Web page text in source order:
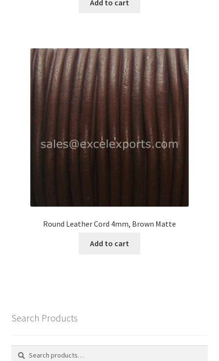
Add to cart
Round Leather Cord 4mm, Brown Matte
Add to cart
Search Products
Search
Search